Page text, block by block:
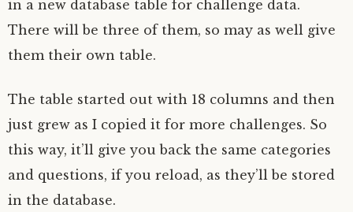
in a new database table for challenge data.
There will be three of them, so may as well give
them their own table.
The table started out with 18 columns and then
just grew as I copied it for more challenges. So
this way, it’ll give you back the same categories
and questions, if you reload, as they’ll be stored
in the database.